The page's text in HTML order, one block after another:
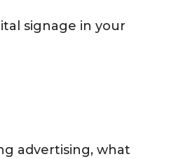
signage in your
advertising, what